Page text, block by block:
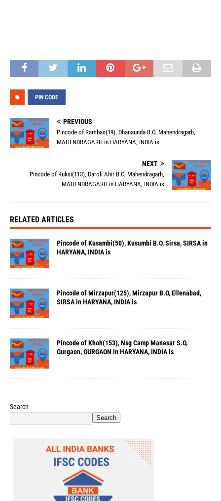
PIN CODE
PREVIOUS
Pincode of Rambas(19), Dhanaunda B.O, Mahendragarh,
MAHENDRAGARH in HARYANA, INDIA is
NEXT
Pincode of Kuksi(113), Daroli Ahir B.O, Mahendragarh,
MAHENDRAGARH in HARYANA, INDIA is
RELATED ARTICLES
Pincode of Kusambi(50), Kusumbi B.O, Sirsa, SIRSA in
HARYANA, INDIA is
Pincode of Mirzapur(125), Mirzapur B.O, Ellenabad,
SIRSA in HARYANA, INDIA is
Pincode of Khoh(153), Nsg Camp Manesar S.O,
Gurgaon, GURGAON in HARYANA, INDIA is
Search
Search